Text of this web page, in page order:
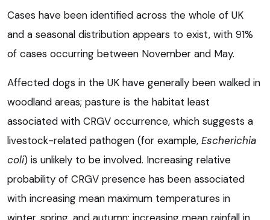
Cases have been identified across the whole of UK
and a seasonal distribution appears to exist, with 91%
of cases occurring between November and May.
Affected dogs in the UK have generally been walked in
woodland areas; pasture is the habitat least
associated with CRGV occurrence, which suggests a
livestock-related pathogen (for example, Escherichia
coli) is unlikely to be involved. Increasing relative
probability of CRGV presence has been associated
with increasing mean maximum temperatures in